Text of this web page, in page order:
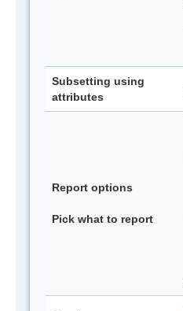
Subsetting using
attributes
Report options
Pick what to report